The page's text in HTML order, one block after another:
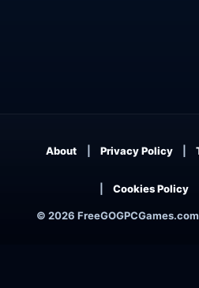
© 2026
About Privacy Policy
Cookies Policy